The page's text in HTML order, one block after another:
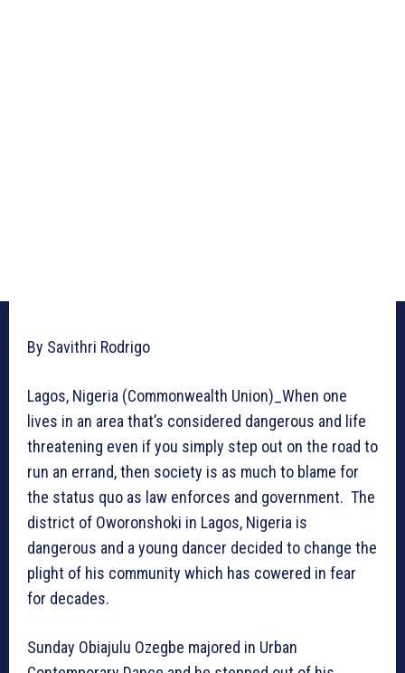
By Savithri Rodrigo
Lagos, Nigeria (Commonwealth Union)_When one
lives in an area that’s considered dangerous and life
threatening even if you simply step out on the road to
run an errand, then society is as much to blame for
the status quo as law enforces and government. The
district of Oworonshoki in Lagos, Nigeria is
dangerous and a young dancer decided to change the
plight of his community which has cowered in fear
for decades.
Sunday Obiajulu Ozegbe majored in Urban